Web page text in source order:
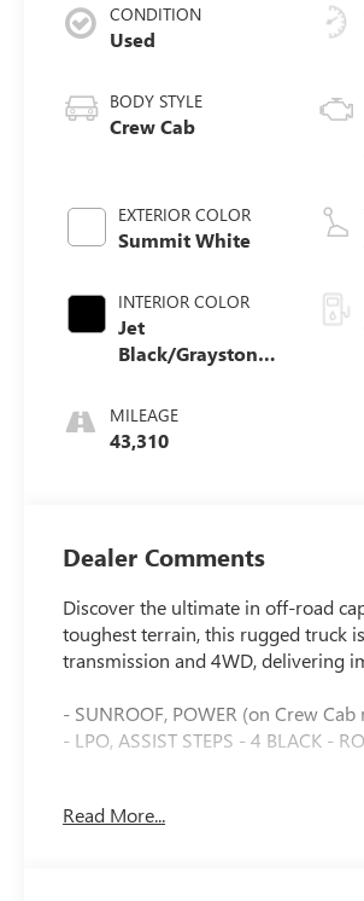
CONDITION
Used
BODY STYLE
Crew Cab
EXTERIOR COLOR
Summit White
INTERIOR COLOR
Jet
Black/Graystone,
Leather Seating
Surfaces
MILEAGE
43,310
Dealer Comments
Discover the ultimate in off-road
toughest terrain, this rugged truck
transmission and 4WD, delivering
- SUNROOF, POWER (on Crew Cab
- LPO, ASSIST STEPS - 4 BLACK -
Read More...